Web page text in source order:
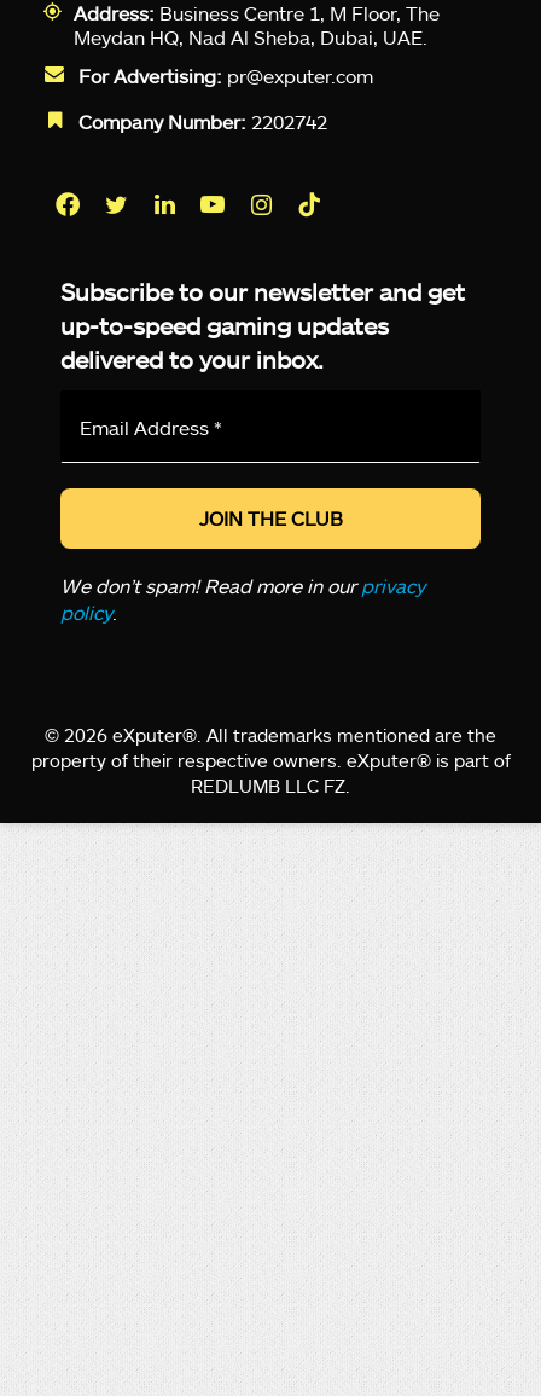
Address: Business Centre 1, M Floor, The
Meydan HQ, Nad Al Sheba, Dubai, UAE.
For Advertising: pr@exputer.com
Company Number: 2202742
Subscribe to our newsletter and get
up-to-speed gaming updates
delivered to your inbox.
*
We don’t spam! Read more in ourprivacy
policy.
© 2026 eXputer®. All trademarks mentioned are the
property of their respective owners. eXputer® is part of
REDLUMB LLC FZ.